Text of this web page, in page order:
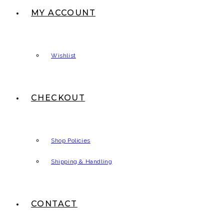
MY ACCOUNT
Wishlist
CHECKOUT
Shop Policies
Shipping & Handling
CONTACT